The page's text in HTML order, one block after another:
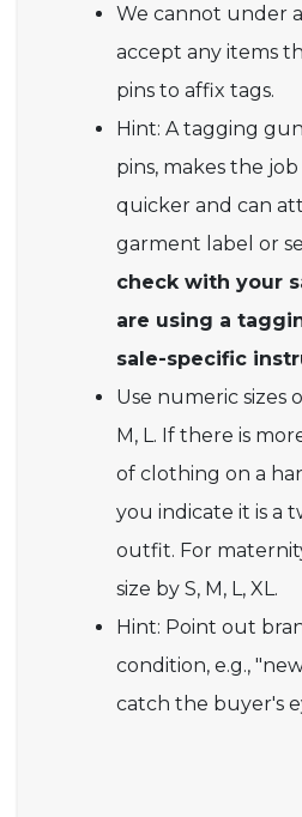
We cannot under
accept any items
pins to affix tags.
Hint: A tagging
pins, makes the job
quicker and can
garment label or
check with your
are using a
sale-specific
Use numeric sizes
M, L. If there is
of clothing on a
you indicate it is a
outfit. For
size by S, M, L, XL.
Hint: Point out
condition, e.g.,
catch the buyer's